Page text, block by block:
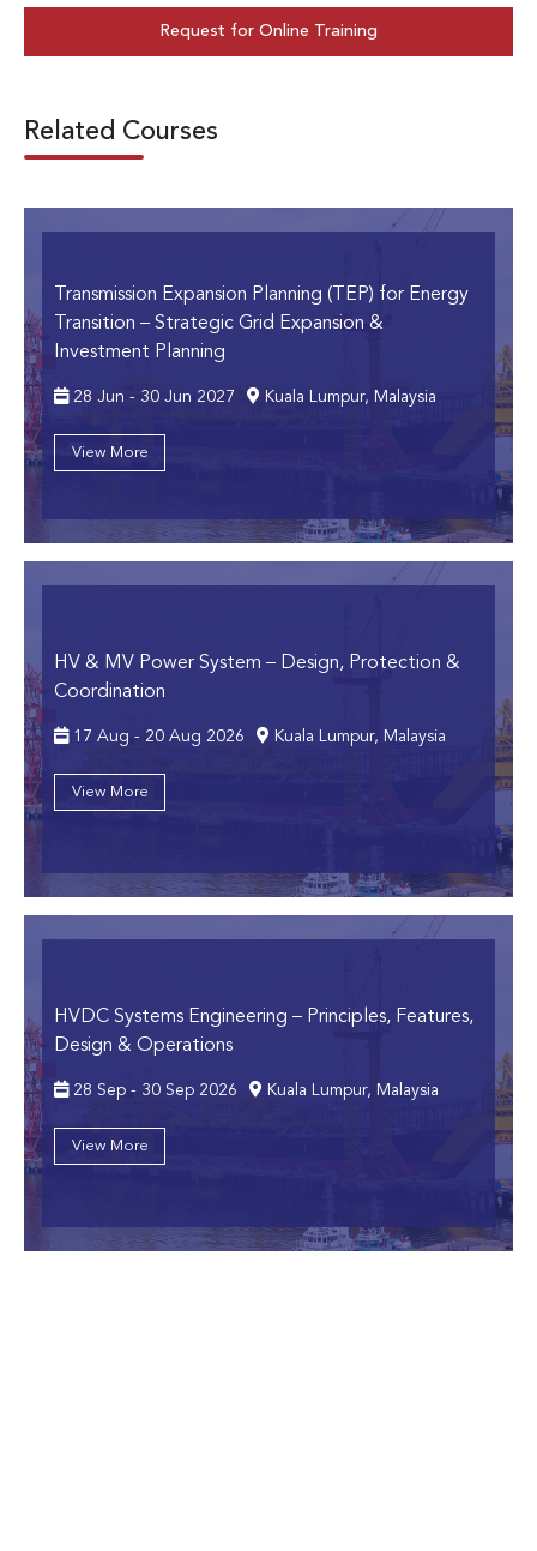
Request for Online Training
Related Courses
Transmission Expansion Planning (TEP) for Energy
Transition – Strategic Grid Expansion &
Investment Planning
28 Jun - 30 Jun 2027 Kuala Lumpur, Malaysia
View More
HV & MV Power System – Design, Protection &
Coordination
17 Aug - 20 Aug 2026 Kuala Lumpur, Malaysia
View More
HVDC Systems Engineering – Principles, Features,
Design & Operations
28 Sep - 30 Sep 2026 Kuala Lumpur, Malaysia
View More